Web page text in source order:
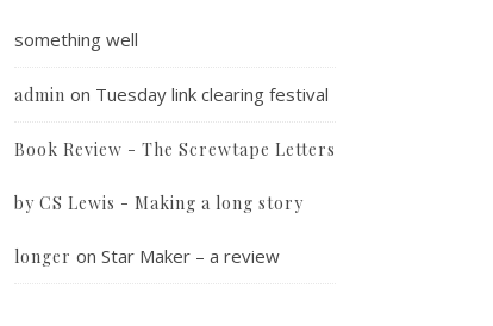
something well
admin on Tuesday link clearing festival
Book Review - The Screwtape Letters
by CS Lewis - Making a long story
longer on Star Maker – a review